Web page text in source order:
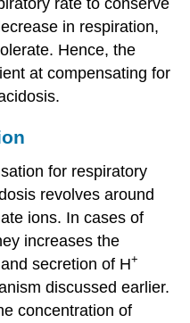
rate to conserve
in respiration,
Hence, the
at compensating for
for respiratory
revolves around
ions. In cases of
increases the
secretion of H+
discussed earlier.
concentration of